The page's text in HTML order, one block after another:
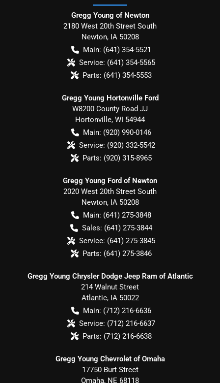
Gregg Young of Newton
2180 West 20th Street South
Newton, IA 50208
Main: (641) 354-5521
Service: (641) 354-5565
Parts: (641) 354-5553
Gregg Young Hortonville Ford
W8200 County Road JJ
Hortonville, WI 54944
Main: (920) 990-0146
Service: (920) 332-5542
Parts: (920) 315-8965
Gregg Young Ford of Newton
2020 West 20th Street South
Newton, IA 50208
Main: (641) 275-3848
Sales: (641) 275-3844
Service: (641) 275-3845
Parts: (641) 275-3846
Gregg Young Chrysler Dodge Jeep Ram of Atlantic
214 Walnut Street
Atlantic, IA 50022
Main: (712) 216-6636
Service: (712) 216-6637
Parts: (712) 216-6638
Gregg Young Chevrolet of Omaha
17750 Burt Street
Omaha, NE 68118